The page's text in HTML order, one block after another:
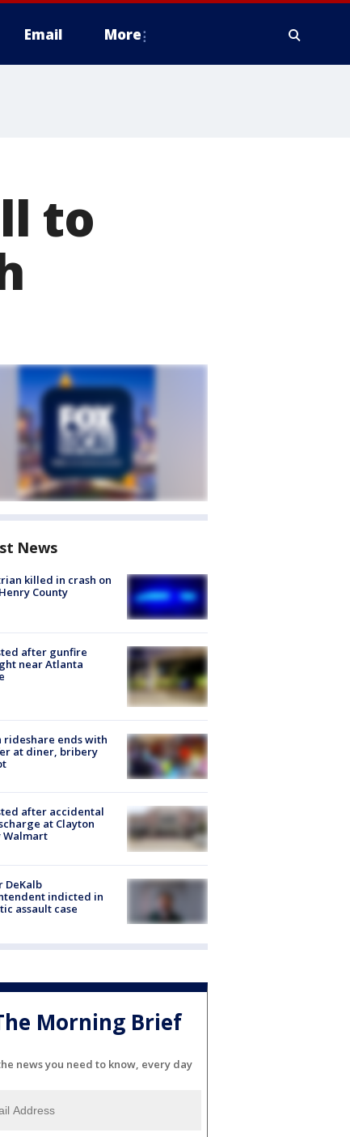
Email More
to
News
killed in crash on
County
after gunfire
near Atlanta
rideshare ends with
at diner, bribery
after accidental
at Clayton
Walmart
DeKalb
indicted in
assault case
Morning Brief
news you need to know, every day